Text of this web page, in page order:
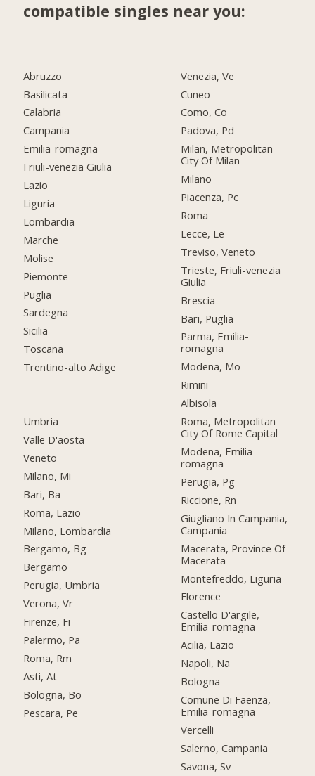
compatible singles near you:
Abruzzo
Basilicata
Calabria
Campania
Emilia-romagna
Friuli-venezia Giulia
Lazio
Liguria
Lombardia
Marche
Molise
Piemonte
Puglia
Sardegna
Sicilia
Toscana
Trentino-alto Adige
Umbria
Valle D'aosta
Veneto
Milano, Mi
Bari, Ba
Roma, Lazio
Milano, Lombardia
Bergamo, Bg
Bergamo
Perugia, Umbria
Verona, Vr
Firenze, Fi
Palermo, Pa
Roma, Rm
Asti, At
Bologna, Bo
Pescara, Pe
Venezia, Ve
Cuneo
Como, Co
Padova, Pd
Milan, Metropolitan
City Of Milan
Milano
Piacenza, Pc
Roma
Lecce, Le
Treviso, Veneto
Trieste, Friuli-venezia
Giulia
Brescia
Bari, Puglia
Parma, Emilia-
romagna
Modena, Mo
Rimini
Albisola
Roma, Metropolitan
City Of Rome Capital
Modena, Emilia-
romagna
Perugia, Pg
Riccione, Rn
Giugliano In Campania,
Campania
Macerata, Province Of
Macerata
Montefreddo, Liguria
Florence
Castello D'argile,
Emilia-romagna
Acilia, Lazio
Napoli, Na
Bologna
Comune Di Faenza,
Emilia-romagna
Vercelli
Salerno, Campania
Savona, Sv